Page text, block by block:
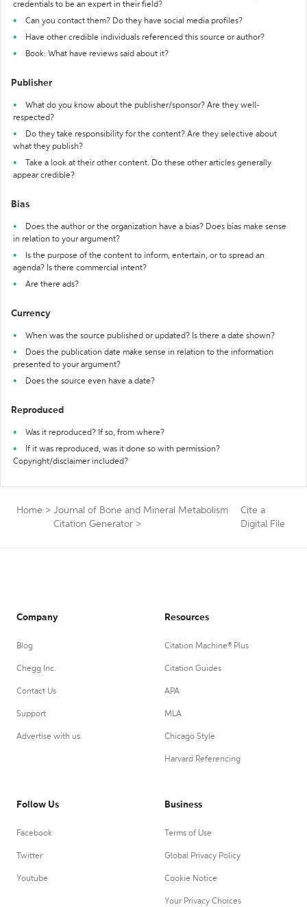
credentials to be an expert in their field?
Can you contact them? Do they have social media profiles?
Have other credible individuals referenced this source or author?
Book: What have reviews said about it?
Publisher
What do you know about the publisher/sponsor? Are they well-
respected?
Do they take responsibility for the content? Are they selective about
what they publish?
Take a look at their other content. Do these other articles generally
appear credible?
Bias
Does the author or the organization have a bias? Does bias make sense
in relation to your argument?
Is the purpose of the content to inform, entertain, or to spread an
agenda? Is there commercial intent?
Are there ads?
Currency
When was the source published or updated? Is there a date shown?
Does the publication date make sense in relation to the information
presented to your argument?
Does the source even have a date?
Reproduced
Was it reproduced? If so, from where?
If it was reproduced, was it done so with permission?
Copyright/disclaimer included?
Home > Journal of Bone and Mineral Metabolism
Citation Generator >
Cite a
Digital File
Company
Blog
Chegg Inc.
Contact Us
Support
Advertise with us
Resources
Citation Machine® Plus
Citation Guides
APA
MLA
Chicago Style
Harvard Referencing
Follow Us
Facebook
Twitter
Youtube
Business
Terms of Use
Global Privacy Policy
Cookie Notice
Your Privacy Choices